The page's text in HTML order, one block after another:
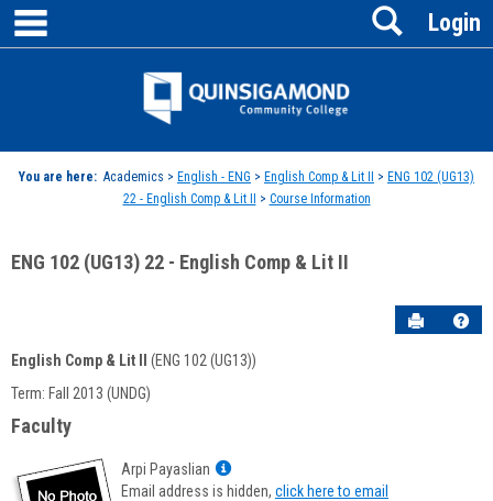
Skip
content
Jenzabar
Login
Search
You are here: Academics > English - ENG > English Comp & Lit II > ENG 102 (UG13)
22 - English Comp & Lit II
> Course Information
ENG 102 (UG13) 22 - English Comp & Lit II
Send to
Course
Information
English Comp & Lit II
(ENG 102 (UG13))
Term: Fall 2013 (UNDG)
Faculty
Arpi Payaslian
Show
MyInfo
Email address is hidden, click here to email